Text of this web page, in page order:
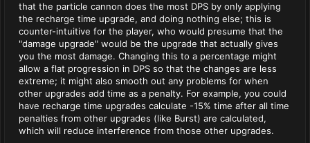
that the particle cannon does the most DPS by only applying
the recharge time upgrade, and doing nothing else; this is
counter-intuitive for the player, who would presume that the
"damage upgrade" would be the upgrade that actually gives
you the most damage. Changing this to a percentage might
allow a flat progression in DPS so that the changes are less
extreme; it might also smooth out any problems for when
other upgrades add time as a penalty. For example, you could
have recharge time upgrades calculate -15% time after all time
penalties from other upgrades (like Burst) are calculated,
which will reduce interference from those other upgrades.